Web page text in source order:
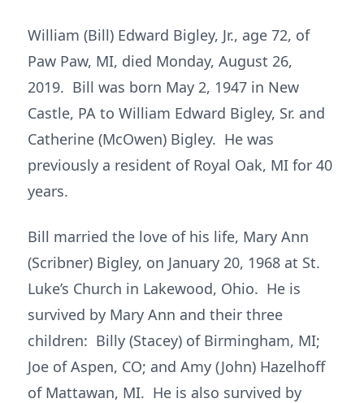
William (Bill) Edward Bigley, Jr., age 72, of
Paw Paw, MI, died Monday, August 26,
2019. Bill was born May 2, 1947 in New
Castle, PA to William Edward Bigley, Sr. and
Catherine (McOwen) Bigley. He was
previously a resident of Royal Oak, MI for 40
years.
Bill married the love of his life, Mary Ann
(Scribner) Bigley, on January 20, 1968 at St.
Luke’s Church in Lakewood, Ohio. He is
survived by Mary Ann and their three
children: Billy (Stacey) of Birmingham, MI;
Joe of Aspen, CO; and Amy (John) Hazelhoff
of Mattawan, MI. He is also survived by